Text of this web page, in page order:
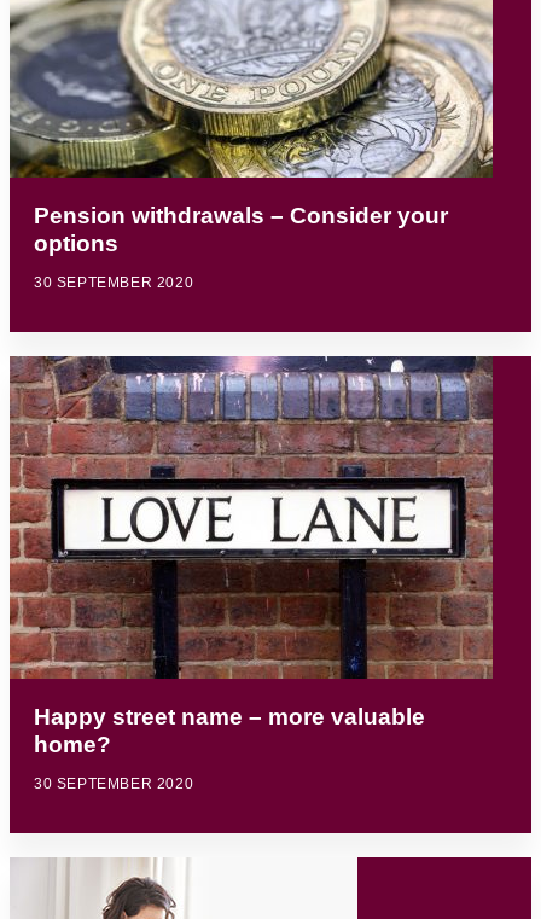
Pension withdrawals – Consider your
options
30 SEPTEMBER 2020
Happy street name – more valuable
home?
30 SEPTEMBER 2020